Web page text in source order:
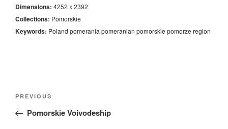
Dimensions: 4252 x 2392
Collections: Pomorskie
Keywords: Poland pomerania pomeranian pomorskie pomorze region
Nawigacja
Previous
Post
PREVIOUS
Pomorskie Voivodeship